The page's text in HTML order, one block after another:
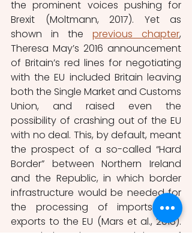
the prominent voices pushing for
Brexit (Moltmann, 2017). Yet as
shown in the previous chapter,
Theresa May’s 2016 announcement
of Britain’s red lines for negotiating
with the EU included Britain leaving
both the Single Market and Customs
Union, and raised even the
possibility of crashing out of the EU
with no deal. This, by default, meant
the prospect of a so-called “Hard
Border” between Northern Ireland
and the Republic, in which border
infrastructure would be needed for
the processing of imports and
exports to the EU (Mars et al., 2018).
Nevertheless, the renewed threat of